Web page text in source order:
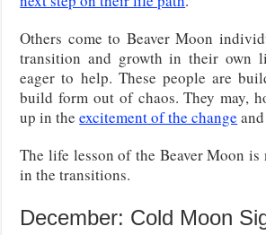
Others come to Beaver Moon
transition and growth in their own
eager to help. These people are
build form out of chaos. They may,
up in theexcitement of the change
The life lesson of the Beaver Moon
in the transitions.
December: Cold Moon